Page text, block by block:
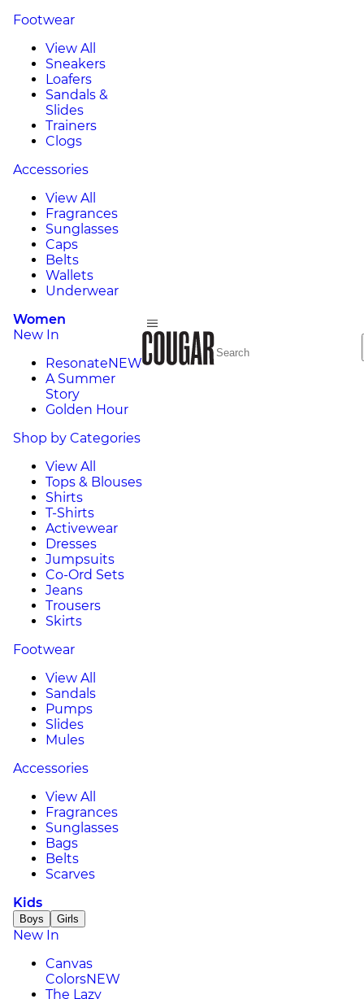
Footwear
View All
Sneakers
Loafers
Sandals &
Slides
Trainers
Clogs
Accessories
View All
Fragrances
Sunglasses
Caps
Belts
Wallets
Underwear
Women
New In
ResonateNEW
A Summer
Story
Golden Hour
Shop by Categories
View All
Tops & Blouses
Shirts
T-Shirts
Activewear
Dresses
Jumpsuits
Co-Ord Sets
Jeans
Trousers
Skirts
Footwear
View All
Sandals
Pumps
Slides
Mules
Accessories
View All
Fragrances
Sunglasses
Bags
Belts
Scarves
Kids
Boys Girls
New In
Canvas
ColorsNEW
The Lazy